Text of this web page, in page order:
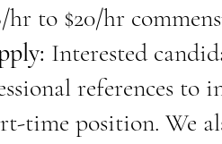
hr to $20/hr
Interested
references to
time position. We